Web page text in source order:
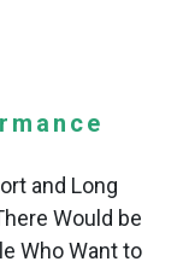
and Long
Would be
Who Want to